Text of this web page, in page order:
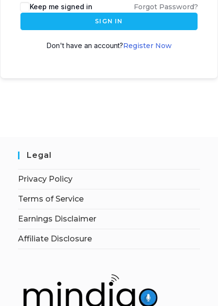
Keep me signed in Forgot Password?
SIGN IN
Don't have an account?Register Now
Legal
Privacy Policy
Terms of Service
Earnings Disclaimer
Affiliate Disclosure